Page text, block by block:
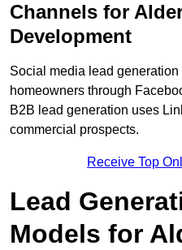
Channels for
Development
Social media lead generation
homeowners through
B2B lead generation uses
commercial prospects.
Receive Top
Lead
Models for